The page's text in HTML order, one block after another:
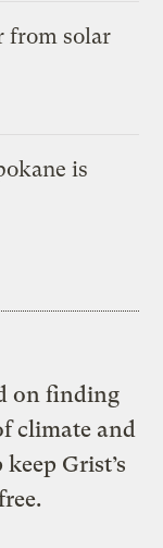
from solar
is
on finding
climate and
Grist’s